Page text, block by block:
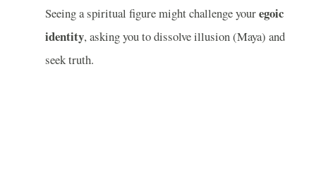
Seeing a spiritual figure might challenge youregoic
identity, asking you to dissolve illusion (Maya) and
seek truth.